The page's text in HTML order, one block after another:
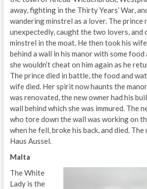
away, fighting in the Thirty Years’ War,
wandering minstrel as a lover. The prince
unexpectedly, caught the two lovers, and
minstrel in the moat. He then took his
behind a wall in his manor with some
she wouldn’t cheat on him again as he
The prince died in battle, the food and
wife died. Her spirit now haunts the
was renovated, the new owner had his
wall behind which she was immured. The
who tore down the wall was working on
when he fell, broke his back, and died. The
Haus Aussel.
Malta
The White
Lady is the